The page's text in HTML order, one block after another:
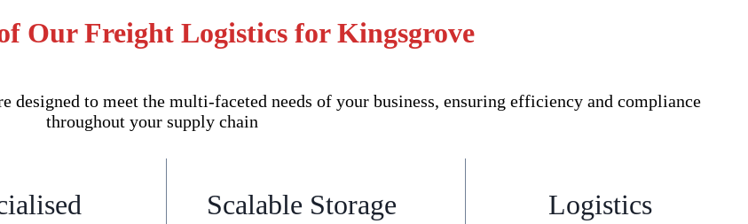
Our Freight Logistics for Kingsgrove
to meet the multi-faceted needs of your business, ensuring efficiency and compliance
throughout your supply chain
Scalable Storage
Logistics